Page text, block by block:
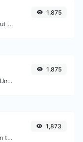
Get all possible details about a domain name.
1,875
Easily generate v4 UUID's (Universally unique identifier) with the help of our tool.
1,875
Easily convert a list of given text into a randomized list.
1,873